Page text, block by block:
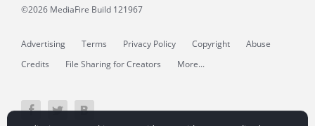
©2026 MediaFire Build 121967
Advertising Terms Privacy Policy Copyright
Abuse
Credits
File Sharing for Creators More...